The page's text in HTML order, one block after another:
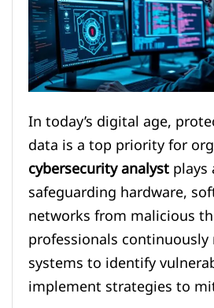
In today’s digital age,
data is a top priority for
cybersecurity analyst
safeguarding hardware,
networks from malicious
professionals
systems to identify
implement strategies to